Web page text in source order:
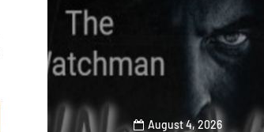
August 4, 2026